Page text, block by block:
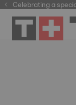
Celebrating a